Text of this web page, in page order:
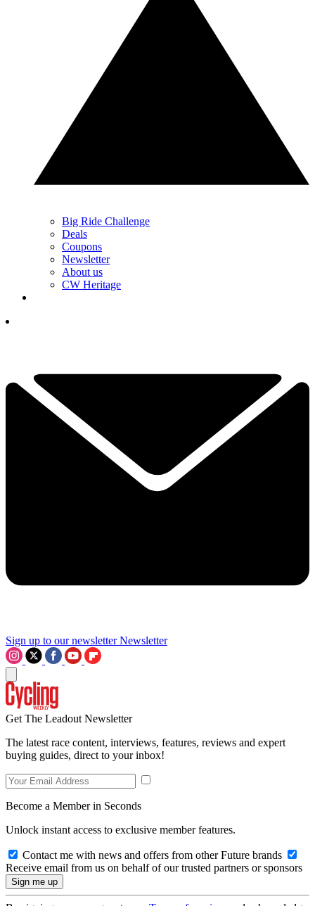
Big Ride Challenge
Deals
Coupons
Newsletter
About us
CW Heritage
Sign up to our newsletter Newsletter
Get The Leadout Newsletter
The latest race content, interviews, features, reviews and expert
buying guides, direct to your inbox!
Become a Member in Seconds
Unlock instant access to exclusive member features.
Contact me with news and offers from other Future brands
Receive email from us on behalf of our trusted partners or sponsors